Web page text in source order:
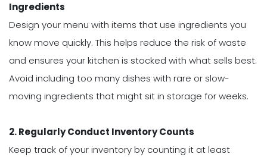
Ingredients
Design your menu with items that use ingredients you
know move quickly. This helps reduce the risk of waste
and ensures your kitchen is stocked with what sells best.
Avoid including too many dishes with rare or slow-
moving ingredients that might sit in storage for weeks.
2. Regularly Conduct Inventory Counts
Keep track of your inventory by counting it at least